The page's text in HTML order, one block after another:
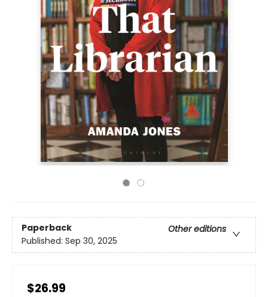
Paperback
Other editions
Published: Sep 30, 2025
$26.99